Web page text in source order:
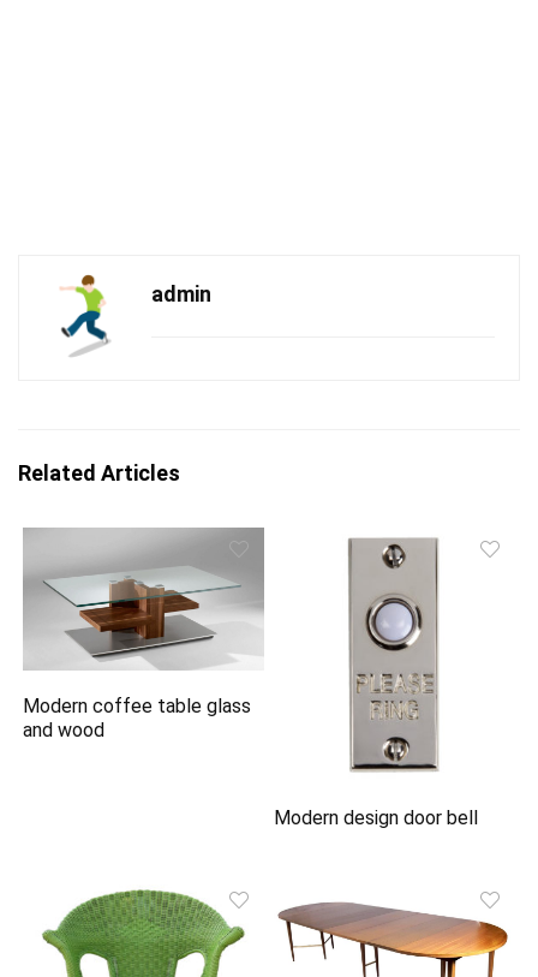
admin
Related Articles
Modern coffee table glass
and wood
Modern design door bell